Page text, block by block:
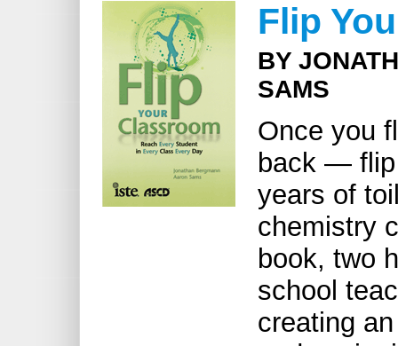
Flip
BY
SAMS
Once you
back — flip
years of
chemistry
book, two
school
creating